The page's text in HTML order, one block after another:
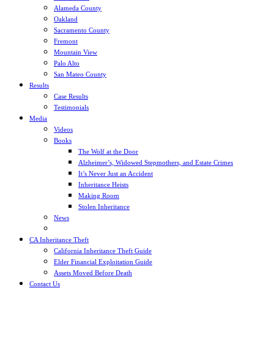
Alameda County
Oakland
Sacramento County
Fremont
Mountain View
Palo Alto
San Mateo County
Results
Case Results
Testimonials
Media
Videos
Books
The Wolf at the Door
Alzheimer’s, Widowed Stepmothers, and Estate Crimes
It’s Never Just an Accident
Inheritance Heists
Making Room
Stolen Inheritance
News
CA Inheritance Theft
California Inheritance Theft Guide
Elder Financial Exploitation Guide
Assets Moved Before Death
Contact Us